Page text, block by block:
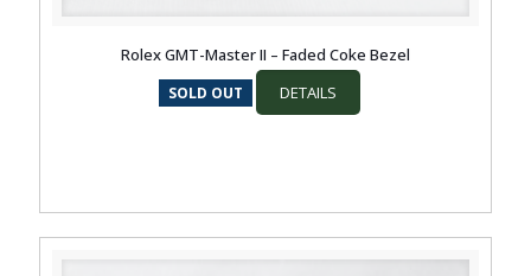
Rolex GMT-Master II – Faded Coke Bezel
SOLD OUT DETAILS